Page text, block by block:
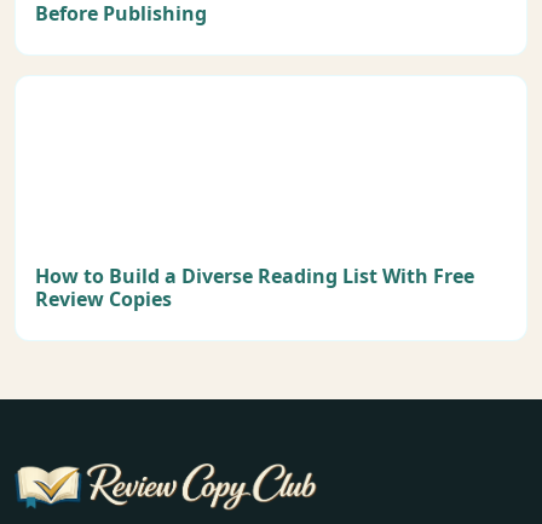
Before Publishing
How to Build a Diverse Reading List With Free
Review Copies